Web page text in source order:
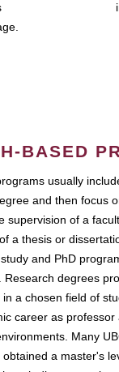
BASED
usually
and then focus
supervision of a
a thesis or
and PhD
Research degrees
a chosen field of
career as
Many
a master's